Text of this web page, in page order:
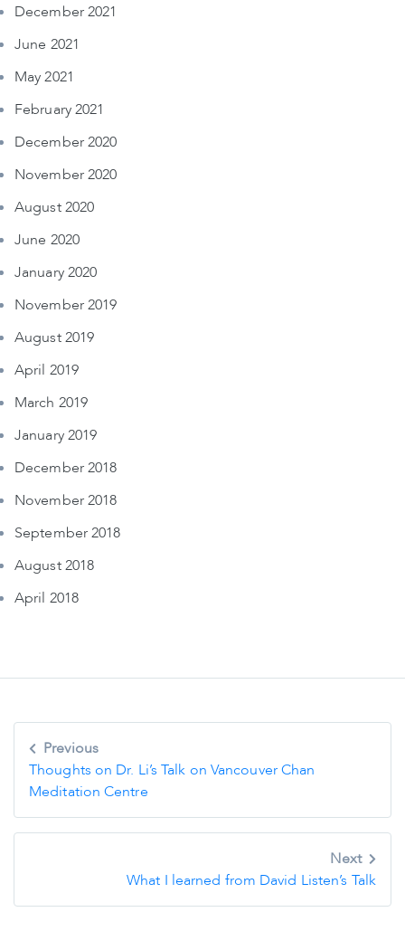
December 2021
June 2021
May 2021
February 2021
December 2020
November 2020
August 2020
June 2020
January 2020
November 2019
August 2019
April 2019
March 2019
January 2019
December 2018
November 2018
September 2018
August 2018
April 2018
Post
navigation
Previous
Thoughts on Dr. Li’s Talk on Vancouver Chan
Meditation Centre
Next
What I learned from David Listen’s Talk